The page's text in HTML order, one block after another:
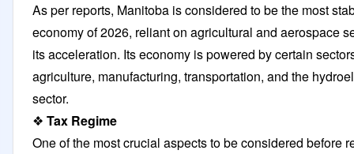
As per reports, Manitoba is considered to be the most
economy of 2026, reliant on agricultural and aerospace
its acceleration. Its economy is powered by certain
agriculture, manufacturing, transportation, and the
sector.
❖ Tax Regime
One of the most crucial aspects to be considered before